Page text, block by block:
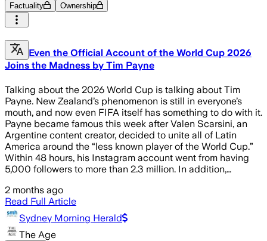
Factuality Ownership
Even the Official Account of the World Cup 2026
Joins the Madness by Tim Payne
Talking about the 2026 World Cup is talking about Tim
Payne. New Zealand’s phenomenon is still in everyone’s
mouth, and now even FIFA itself has something to do with it.
Payne became famous this week after Valen Scarsini, an
Argentine content creator, decided to unite all of Latin
America around the “less known player of the World Cup.”
Within 48 hours, his Instagram account went from having
5,000 followers to more than 2.3 million. In addition,…
2 months ago
Read Full Article
Sydney Morning Herald
The Age